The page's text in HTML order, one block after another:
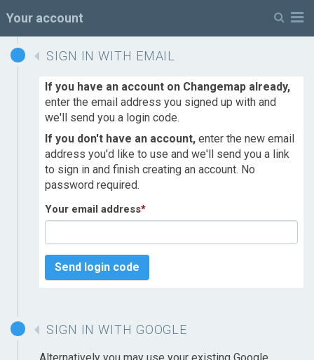
Your account
SIGN IN WITH EMAIL
If you have an account on Changemap already,
enter the email address you signed up with and
we'll send you a login code.
If you don't have an account, enter the new email
address you'd like to use and we'll send you a link
to sign in and finish creating an account. No
password required.
Your email address*
Send login code
SIGN IN WITH GOOGLE